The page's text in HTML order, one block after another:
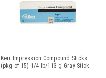
Kerr Impression Compound Sticks
(pkg of 15) 1/4 lb/113 g Gray Stick